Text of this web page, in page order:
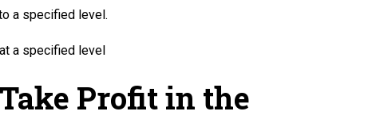
a specified level.
a specified level
Profit in the